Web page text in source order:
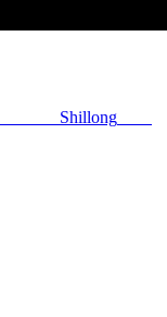
Shillong